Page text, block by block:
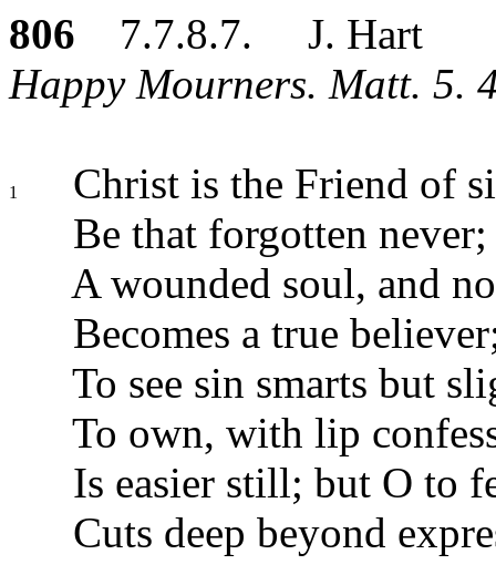
806 7.7.8.7. J. Hart
Happy Mourners. Matt. 5.
1
Christ is the Friend of
Be that forgotten never;
A wounded soul, and
Becomes a true
To see sin smarts but
To own, with lip
Is easier still; but O to
Cuts deep beyond